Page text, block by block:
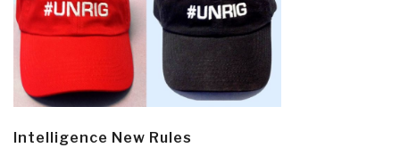
Intelligence New Rules